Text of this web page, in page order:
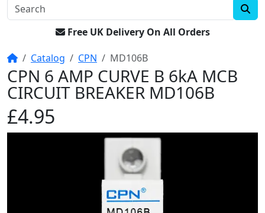
Free UK Delivery On All Orders
HomeCatalog CPN MD106B
CPN 6 AMP CURVE B 6kA MCB
CIRCUIT BREAKER MD106B
£4.95